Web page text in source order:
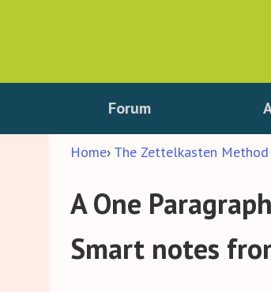
Forum
Home› The Zettelkasten Method
A One
Smart notes